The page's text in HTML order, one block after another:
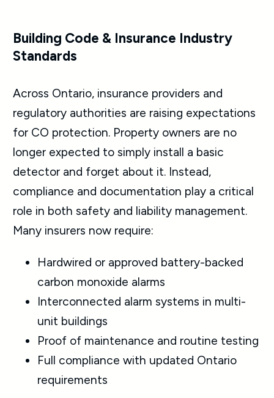
Building Code & Insurance Industry
Standards
Across Ontario, insurance providers and
regulatory authorities are raising expectations
for CO protection. Property owners are no
longer expected to simply install a basic
detector and forget about it. Instead,
compliance and documentation play a critical
role in both safety and liability management.
Many insurers now require:
Hardwired or approved battery-backed
carbon monoxide alarms
Interconnected alarm systems in multi-
unit buildings
Proof of maintenance and routine testing
Full compliance with updated Ontario
requirements